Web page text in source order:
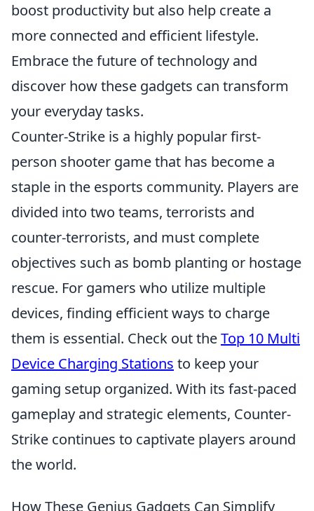
boost productivity but also help create a
more connected and efficient lifestyle.
Embrace the future of technology and
discover how these gadgets can transform
your everyday tasks.
Counter-Strike is a highly popular first-
person shooter game that has become a
staple in the esports community. Players are
divided into two teams, terrorists and
counter-terrorists, and must complete
objectives such as bomb planting or hostage
rescue. For gamers who utilize multiple
devices, finding efficient ways to charge
them is essential. Check out theTop 10 Multi
Device Charging Stations to keep your
gaming setup organized. With its fast-paced
gameplay and strategic elements, Counter-
Strike continues to captivate players around
the world.
How These Genius Gadgets Can Simplify